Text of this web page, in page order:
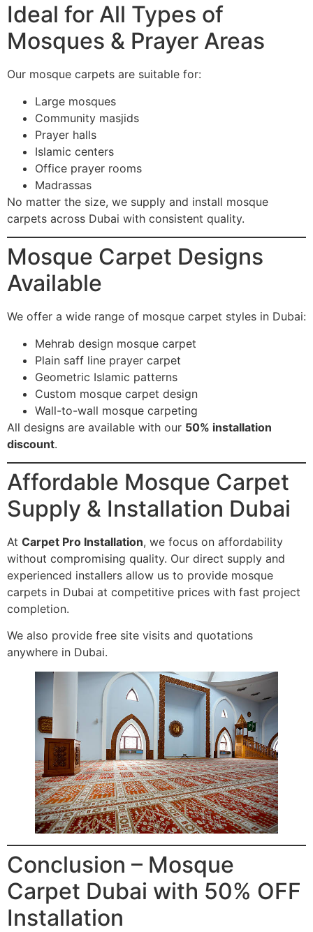
Ideal for All Types of
Mosques & Prayer Areas
Our mosque carpets are suitable for:
Large mosques
Community masjids
Prayer halls
Islamic centers
Office prayer rooms
Madrassas
No matter the size, we supply and install mosque
carpets across Dubai with consistent quality.
Mosque Carpet Designs
Available
We offer a wide range of mosque carpet styles in Dubai:
Mehrab design mosque carpet
Plain saff line prayer carpet
Geometric Islamic patterns
Custom mosque carpet design
Wall-to-wall mosque carpeting
All designs are available with our 50% installation
discount.
Affordable Mosque Carpet
Supply & Installation Dubai
At Carpet Pro Installation, we focus on affordability
without compromising quality. Our direct supply and
experienced installers allow us to provide mosque
carpets in Dubai at competitive prices with fast project
completion.
We also provide free site visits and quotations
anywhere in Dubai.
Conclusion – Mosque
Carpet Dubai with 50% OFF
Installation